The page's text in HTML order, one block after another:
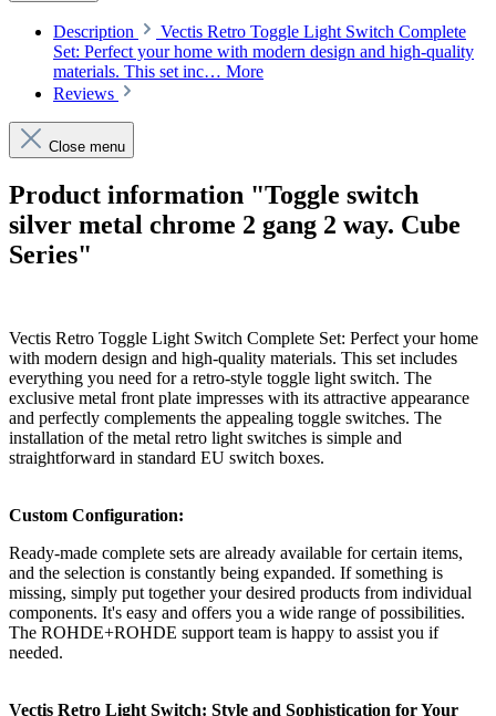
Description
Vectis Retro Toggle Light Switch Complete
Set: Perfect your home with modern design and high-quality
materials. This set inc… More
Reviews
Close menu
Product information "Toggle switch
silver metal chrome 2 gang 2 way. Cube
Series"
Vectis Retro Toggle Light Switch Complete Set: Perfect your home
with modern design and high-quality materials. This set includes
everything you need for a retro-style toggle light switch. The
exclusive metal front plate impresses with its attractive appearance
and perfectly complements the appealing toggle switches. The
installation of the metal retro light switches is simple and
straightforward in standard EU switch boxes.
Custom Configuration:
Ready-made complete sets are already available for certain items,
and the selection is constantly being expanded. If something is
missing, simply put together your desired products from individual
components. It's easy and offers you a wide range of possibilities.
The ROHDE+ROHDE support team is happy to assist you if
needed.
Vectis Retro Light Switch: Style and Sophistication for Your